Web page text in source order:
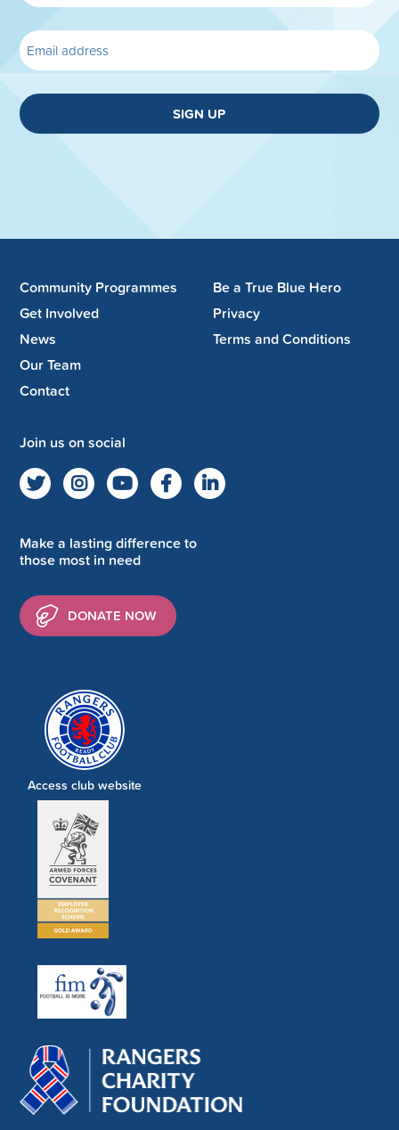
SIGN UP
Community Programmes
Get Involved
News
Our Team
Contact
Be a True Blue Hero
Privacy
Terms and Conditions
Join us on social
Make a lasting difference to
those most in need
DONATE NOW
Access club website